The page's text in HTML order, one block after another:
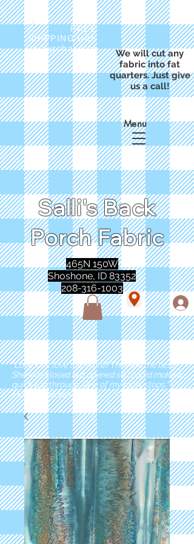
FREE
SHIPPING with
a purchase of
We will cut any
fabric into fat
quarters. Just give
us a call!
Salli's Back
Porch Fabric
Menu
465N 150W
Shoshone, ID 83352
208-316-1003
"Love love love this store!! They are the best!
She was closed but opened so I could make a
quick run through. One of my must stops." -
Marie Anderson